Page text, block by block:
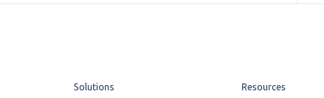
Solutions Resources